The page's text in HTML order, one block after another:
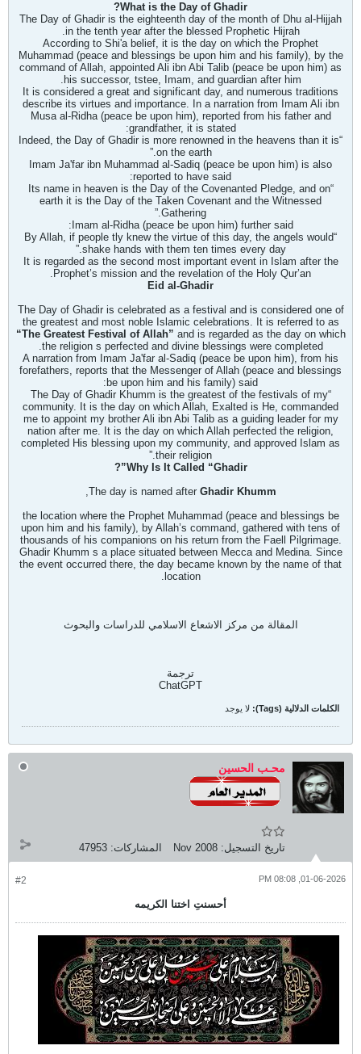
What is the Day of Ghadir?
The Day of Ghadir is the eighteenth day of the month of Dhu al-Hijjah
in the tenth year after the blessed Prophetic Hijrah.
According to Shi'a belief, it is the day on which the Prophet
Muhammad (peace and blessings be upon him and his family), by the
command of Allah, appointed Ali ibn Abi Talib (peace be upon him) as
his successor, tstee, Imam, and guardian after him.
It is considered a great and significant day, and numerous traditions
describe its virtues and importance. In a narration from Imam Ali ibn
Musa al-Ridha (peace be upon him), reported from his father and
grandfather, it is stated:
“Indeed, the Day of Ghadir is more renowned in the heavens than it is
on the earth.”
Imam Ja'far ibn Muhammad al-Sadiq (peace be upon him) is also
reported to have said:
“Its name in heaven is the Day of the Covenanted Pledge, and on
earth it is the Day of the Taken Covenant and the Witnessed
Gathering.”
Imam al-Ridha (peace be upon him) further said:
“By Allah, if people t
ly knew the virtue of this day, the angels would
shake hands with them ten times every day.”
It is regarded as the second most important event in Islam after the
Prophet’s mission and the revelation of the Holy Qur’an.
Eid al-Ghadir
The Day of Ghadir is celebrated as a festival and is considered one of
the greatest and most noble Islamic celebrations. It is referred to as
“The Greatest Festival of Allah” and is regarded as the day on which
the religion s perfected and divine blessings were completed.
A narration from Imam Ja'far al-Sadiq (peace be upon him), from his
forefathers, reports that the Messenger of Allah (peace and blessings
be upon him and his family) said:
“The Day of Ghadir Khumm is the greatest of the festivals of my
community. It is the day on which Allah, Exalted is He, commanded
me to appoint my brother Ali ibn Abi Talib as a guiding leader for my
nation after me. It is the day on which Allah perfected the religion,
completed His blessing upon my community, and approved Islam as
their religion.”
Why Is It Called “Ghadir”?
The day is named after Ghadir Khumm
,
the location where the Prophet Muhammad (peace and blessings be
upon him and his family), by Allah’s command, gathered with tens of
thousands of his companions on his return from the Faell Pilgrimage.
Ghadir Khumm s a place situated between Mecca and Medina. Since
the event occurred there, the day became known by the name of that
location.
المقالة من مركز الاشعاع الاسلامي للدراسات والبحوث
ترجمة
ChatGPT​​​
الكلمات الدلالية (Tags): لا يوجد
محـب الحسين
تاريخ التسجيل: Nov 2008 المشاركات: 47953
#2 01-06-2026, 08:08 PM
أحسنتِ اختنا الكريمه